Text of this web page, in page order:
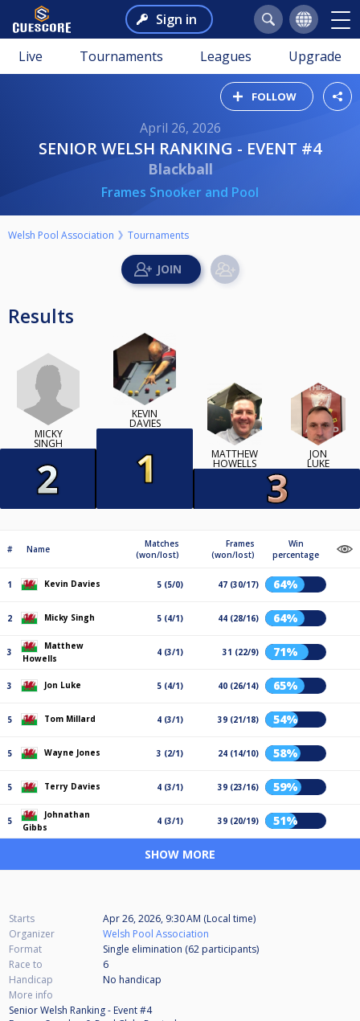
Sign in
Live Tournaments Leagues Upgrade
FOLLOW
April 26, 2026
SENIOR WELSH RANKING - EVENT #4
Blackball
Frames Snooker and Pool
Welsh Pool Association Tournaments
Results
MICKY
SINGH
KEVIN
DAVIES
MATTHEW
HOWELLS
JON
LUKE
# Name
Matches
(won/lost)
Frames
(won/lost)
Win
percentage
1 Kevin Davies 5 (5/0) 47 (30/17) 64%
2 Micky Singh 5 (4/1) 44 (28/16) 64%
3
Matthew
Howells
4 (3/1) 31 (22/9) 71%
3 Jon Luke 5 (4/1) 40 (26/14) 65%
5 Tom Millard 4 (3/1) 39 (21/18) 54%
5 Wayne Jones 3 (2/1) 24 (14/10) 58%
5 Terry Davies 4 (3/1) 39 (23/16) 59%
5
Johnathan
Gibbs
4 (3/1) 39 (20/19) 51%
SHOW MORE
Starts
Apr 26, 2026, 9:30 AM (Local time)
Organizer
Welsh Pool Association
Format
Single elimination (62 participants)
Race to
6
Handicap
No handicap
More info
Senior Welsh Ranking - Event #4